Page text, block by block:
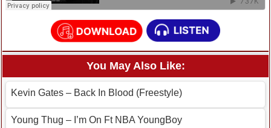
You May Also Like:
Kevin Gates – Back In Blood (Freestyle)
Young Thug – I’m On Ft NBA YoungBoy